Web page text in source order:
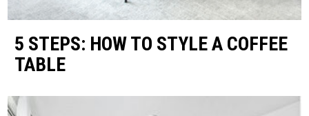
5 STEPS: HOW TO STYLE A COFFEE
TABLE